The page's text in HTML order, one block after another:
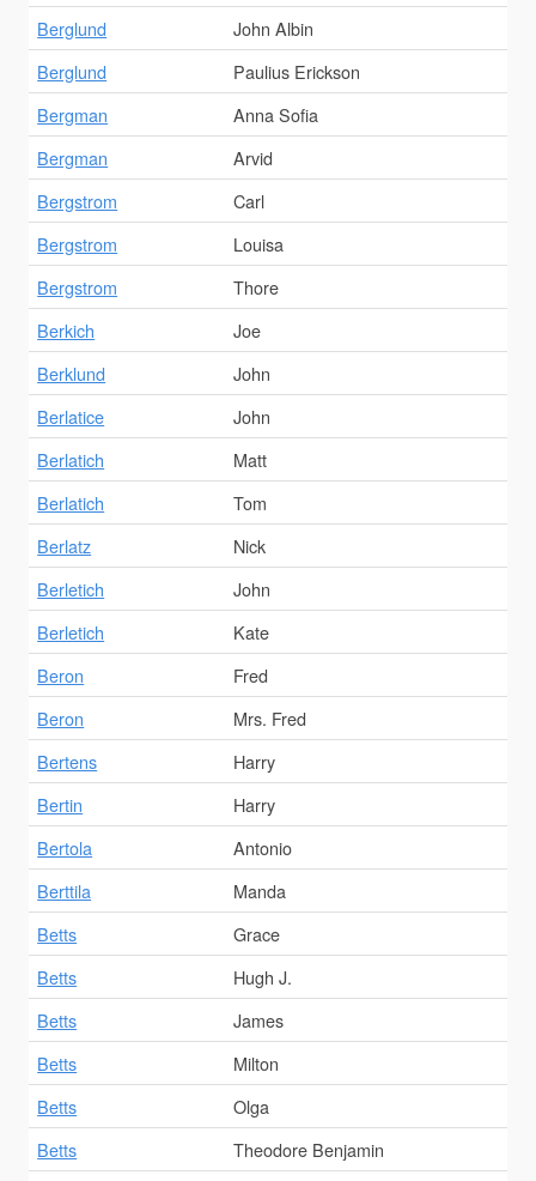
Berglund
John Albin
Berglund
Paulius Erickson
Bergman
Anna Sofia
Bergman
Arvid
Bergstrom
Carl
Bergstrom
Louisa
Bergstrom
Thore
Berkich
Joe
Berklund
John
Berlatice
John
Berlatich
Matt
Berlatich
Tom
Berlatz
Nick
Berletich
John
Berletich
Kate
Beron
Fred
Beron
Mrs. Fred
Bertens
Harry
Bertin
Harry
Bertola
Antonio
Berttila
Manda
Betts
Grace
Betts
Hugh J.
Betts
James
Betts
Milton
Betts
Olga
Betts
Theodore Benjamin